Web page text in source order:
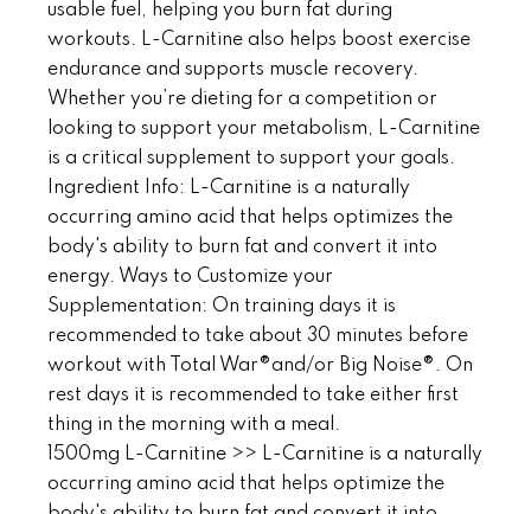
usable fuel, helping you burn fat during
workouts. L-Carnitine also helps boost exercise
endurance and supports muscle recovery.
Whether you’re dieting for a competition or
looking to support your metabolism, L-Carnitine
is a critical supplement to support your goals.
Ingredient Info: L-Carnitine is a naturally
occurring amino acid that helps optimizes the
body's ability to burn fat and convert it into
energy. Ways to Customize your
Supplementation: On training days it is
recommended to take about 30 minutes before
workout with Total War®and/or Big Noise®. On
rest days it is recommended to take either first
thing in the morning with a meal.
1500mg L-Carnitine >> L-Carnitine is a naturally
occurring amino acid that helps optimize the